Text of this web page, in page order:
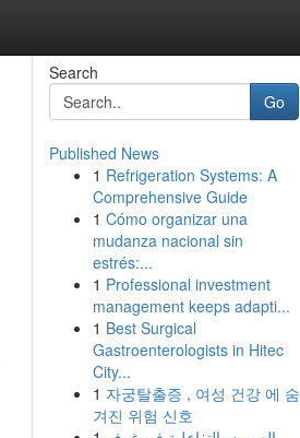
Search
Go
Published News
1 Refrigeration Systems: A
Comprehensive Guide
1 Cómo organizar una
mudanza nacional sin
estrés:...
1 Professional investment
management keeps adapti...
1 Best Surgical
Gastroenterologists in Hitec
City...
1 자궁탈출증 , 여성 건강 에 숨
겨진 위험 신호